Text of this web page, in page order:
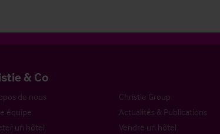
& Co
de nous
Christie Group
équipe
Actualités & Publications
un hôtel
Vendre un hôtel